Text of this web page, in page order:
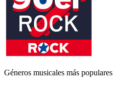
Géneros musicales más populares